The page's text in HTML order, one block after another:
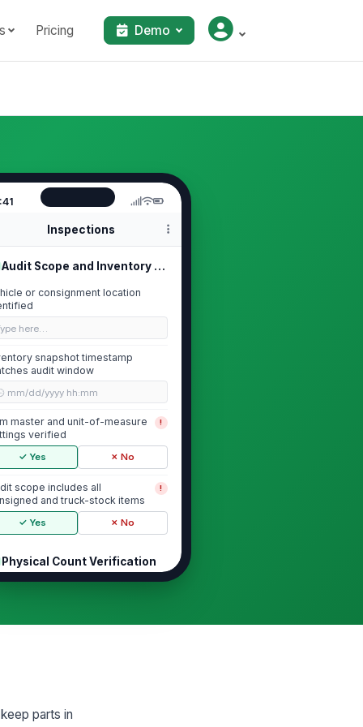
Pricing Demo
Inspections
Audit Scope and Inventory Snapshot
or consignment location
here…
snapshot timestamp
audit window
mm/dd/yyyy hh:mm
master and unit-of-measure
verified
!
✓ Yes ✗ No
scope includes all
and truck-stock items
!
✓ Yes ✗ No
Physical Count Verification
✓ Yes ✗ No
separately
parts in